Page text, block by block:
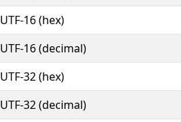
UTF-16 (hex)
UTF-16 (decimal)
UTF-32 (hex)
UTF-32 (decimal)